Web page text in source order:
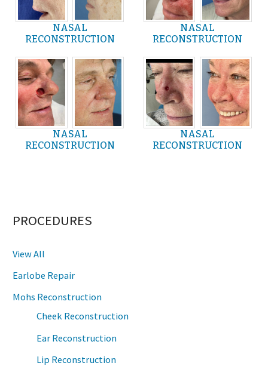
NASAL
RECONSTRUCTION
NASAL
RECONSTRUCTION
NASAL
RECONSTRUCTION
NASAL
RECONSTRUCTION
PROCEDURES
View All
Earlobe Repair
Mohs Reconstruction
Cheek Reconstruction
Ear Reconstruction
Lip Reconstruction